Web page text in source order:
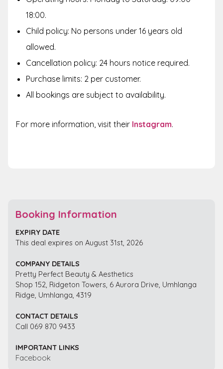
18:00.
Child policy: No persons under 16 years old
allowed.
Cancellation policy: 24 hours notice required.
Purchase limits: 2 per customer.
All bookings are subject to availability.
For more information, visit their Instagram.
Booking Information
EXPIRY DATE
This deal expires on August 31st, 2026
COMPANY DETAILS
Pretty Perfect Beauty & Aesthetics
Shop 152, Ridgeton Towers, 6 Aurora Drive, Umhlanga
Ridge, Umhlanga, 4319
CONTACT DETAILS
Call 069 870 9433
IMPORTANT LINKS
Facebook